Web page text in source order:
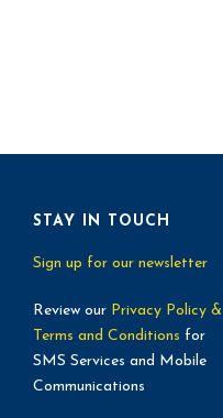
STAY IN TOUCH
Sign up for our newsletter
Review our Privacy Policy &
Terms and Conditions for
SMS Services and Mobile
Communications